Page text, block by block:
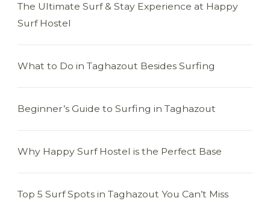
The Ultimate Surf & Stay Experience at Happy
Surf Hostel
What to Do in Taghazout Besides Surfing
Beginner’s Guide to Surfing in Taghazout
Why Happy Surf Hostel is the Perfect Base
Top 5 Surf Spots in Taghazout You Can’t Miss